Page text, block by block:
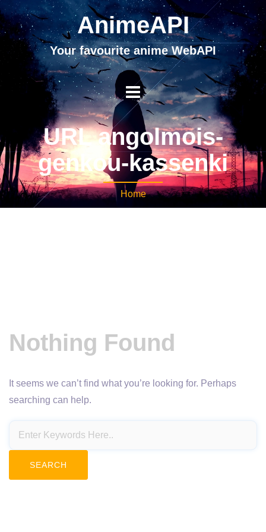
AnimeAPI
Your favourite anime WebAPI
URL angolmois-
genkou-kassenki
Home
Nothing Found
It seems we can’t find what you’re looking for. Perhaps
searching can help.